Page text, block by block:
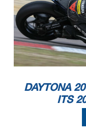
DAYTONA
ITS